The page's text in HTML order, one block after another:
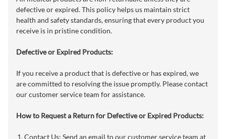
defective or expired. This policy helps us maintain strict
health and safety standards, ensuring that every product you
receive is in pristine condition.
Defective or Expired Products:
If you receive a product that is defective or has expired, we
are committed to resolving the issue promptly. Please contact
our customer service team for assistance.
How to Request a Return for Defective or Expired Products:
Contact Us: Send an email to our customer service team at